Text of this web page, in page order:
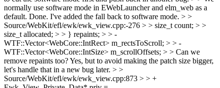
normally use software mode in EWebLauncher and elm_web as a
default. Done. I've added the fall back to software mode. > >
Source/WebKit/efl/ewk/ewk_view.cpp:-276 > > size_t count; > >
size_t allocated; > > } repaints; > > -
WTF::Vector<WebCore::IntRect> m_rectsToScroll; > > -
WTF::Vector<WebCore::IntSize> m_scrollOffsets; > > Can we
remove repaints too?Yes, but to avoid making the patch size bigger,
let's handle that in a new bug later. > >
Source/WebKit/efl/ewk/ewk_view.cpp:873 > > +